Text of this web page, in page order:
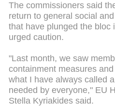
The commissioners said
return to general social
that have plunged the bloc
urged caution.
"Last month, we saw
containment measures
what I have always called
needed by everyone," EU
Stella Kyriakides said.